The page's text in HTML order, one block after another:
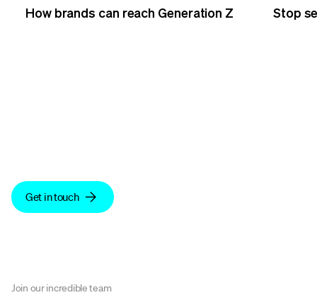
How brands can reach Generation Z Stop
Get in touch
Join our incredible team